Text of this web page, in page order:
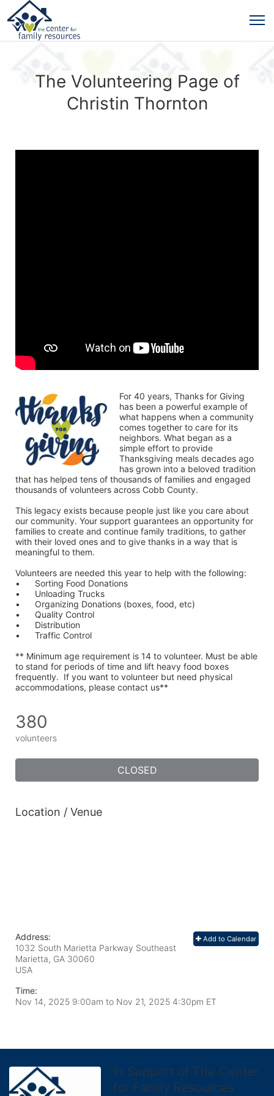
The Volunteering Page of
Christin Thornton
For 40 years, Thanks for Giving
has been a powerful example of
what happens when a community
comes together to care for its
neighbors. What began as a
simple effort to provide
Thanksgiving meals decades ago
has grown into a beloved tradition
that has helped tens of thousands of families and engaged
thousands of volunteers across Cobb County.
This legacy exists because people just like you care about
our community. Your support guarantees an opportunity for
families to create and continue family traditions, to gather
with their loved ones and to give thanks in a way that is
meaningful to them.
Volunteers are needed this year to help with the following:
•	Sorting Food Donations
•	Unloading Trucks
•	Organizing Donations (boxes, food, etc)
•	Quality Control
•	Distribution
•	Traffic Control
** Minimum age requirement is 14 to volunteer. Must be able
to stand for periods of time and lift heavy food boxes
frequently.  If you want to volunteer but need physical
accommodations, please contact us**
380
volunteers
CLOSED
Location / Venue
Add to Calendar
Address:
1032 South Marietta Parkway Southeast
Marietta, GA 30060
USA
Time:
Nov 14, 2025 9:00am to Nov 21, 2025 4:30pm ET
In Support of The Center
for Family Resources